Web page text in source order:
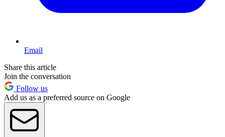
Email
Share this article
Join the conversation
Follow us
Add us as a preferred source on Google